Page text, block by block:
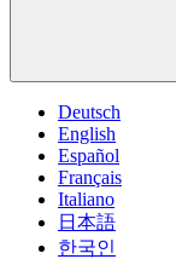
Deutsch
English
Español
Français
Italiano
日本語
한국인